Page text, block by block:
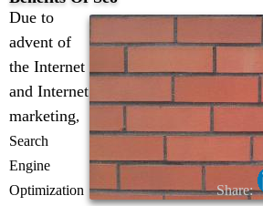
Share:
Due to
advent of
the Internet
and Internet
marketing,
Search
Engine
Optimization